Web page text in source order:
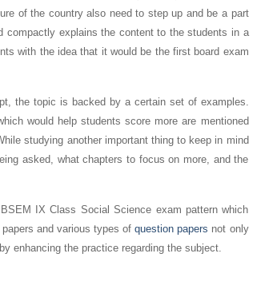
of the country also need to step up and be a part
compactly explains the content to the students in a
with the idea that it would be the first board exam
the topic is backed by a certain set of examples.
would help students score more are mentioned
studying another important thing to keep in mind
asked, what chapters to focus on more, and the
IX Class Social Science exam pattern which
papers and various types ofquestion papers not only
enhancing the practice regarding the subject.